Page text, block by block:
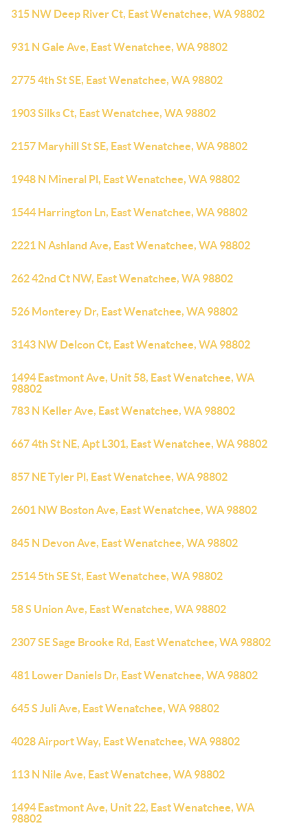
315 NW Deep River Ct, East Wenatchee, WA 98802
931 N Gale Ave, East Wenatchee, WA 98802
2775 4th St SE, East Wenatchee, WA 98802
1903 Silks Ct, East Wenatchee, WA 98802
2157 Maryhill St SE, East Wenatchee, WA 98802
1948 N Mineral Pl, East Wenatchee, WA 98802
1544 Harrington Ln, East Wenatchee, WA 98802
2221 N Ashland Ave, East Wenatchee, WA 98802
262 42nd Ct NW, East Wenatchee, WA 98802
526 Monterey Dr, East Wenatchee, WA 98802
3143 NW Delcon Ct, East Wenatchee, WA 98802
1494 Eastmont Ave, Unit 58, East Wenatchee, WA
98802
783 N Keller Ave, East Wenatchee, WA 98802
667 4th St NE, Apt L301, East Wenatchee, WA 98802
857 NE Tyler Pl, East Wenatchee, WA 98802
2601 NW Boston Ave, East Wenatchee, WA 98802
845 N Devon Ave, East Wenatchee, WA 98802
2514 5th SE St, East Wenatchee, WA 98802
58 S Union Ave, East Wenatchee, WA 98802
2307 SE Sage Brooke Rd, East Wenatchee, WA 98802
481 Lower Daniels Dr, East Wenatchee, WA 98802
645 S Juli Ave, East Wenatchee, WA 98802
4028 Airport Way, East Wenatchee, WA 98802
113 N Nile Ave, East Wenatchee, WA 98802
1494 Eastmont Ave, Unit 22, East Wenatchee, WA
98802